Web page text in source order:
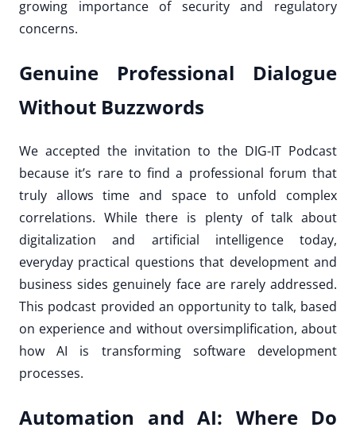
growing importance of security and regulatory
concerns.
Genuine Professional Dialogue
Without Buzzwords
We accepted the invitation to the DIG-IT Podcast
because it’s rare to find a professional forum that
truly allows time and space to unfold complex
correlations. While there is plenty of talk about
digitalization and artificial intelligence today,
everyday practical questions that development and
business sides genuinely face are rarely addressed.
This podcast provided an opportunity to talk, based
on experience and without oversimplification, about
how AI is transforming software development
processes.
Automation and AI: Where Do